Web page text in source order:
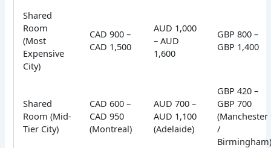
Shared
Room
(Most
Expensive
City)
CAD 900 –
CAD 1,500
AUD 1,000
– AUD
1,600
GBP 800 –
GBP 1,400
Shared
Room (Mid-
Tier City)
CAD 600 –
CAD 950
(Montreal)
AUD 700 –
AUD 1,100
(Adelaide)
GBP 420 –
GBP 700
(Manchester
/